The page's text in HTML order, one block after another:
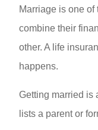
Marriage is one
combine their
other. A life
happens.
Getting married is
lists a parent or